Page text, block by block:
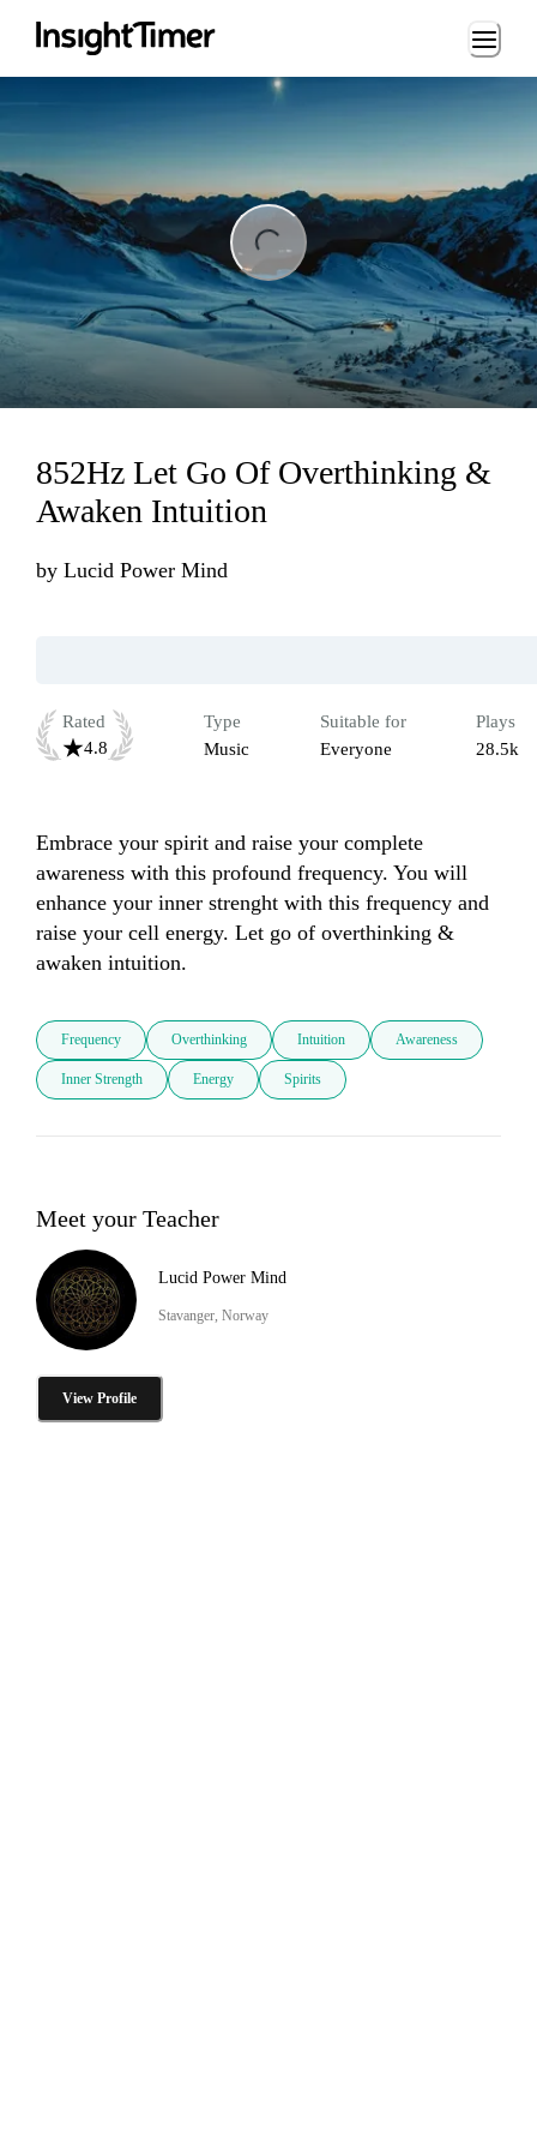
Loading...
852Hz Let Go Of Overthinking &
Awaken Intuition
by Lucid Power Mind
Rated
4.8
Type
Music
Suitable for
Everyone
Plays
28.5k
Embrace your spirit and raise your complete
awareness with this profound frequency. You will
enhance your inner strenght with this frequency and
raise your cell energy. Let go of overthinking &
awaken intuition.
Frequency Overthinking Intuition Awareness
Inner Strength Energy Spirits
Meet your Teacher
Lucid Power Mind
Stavanger, Norway
View Profile